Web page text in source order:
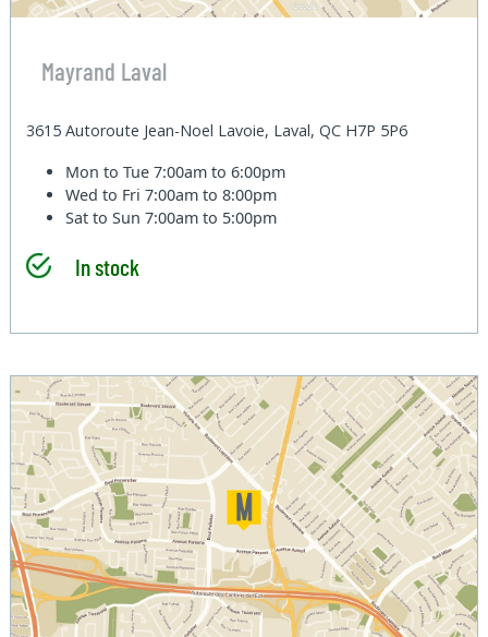
Mayrand Laval
3615 Autoroute Jean-Noel Lavoie, Laval, QC H7P 5P6
Mon to Tue7:00am to 6:00pm
Wed to Fri7:00am to 8:00pm
Sat to Sun7:00am to 5:00pm
In stock